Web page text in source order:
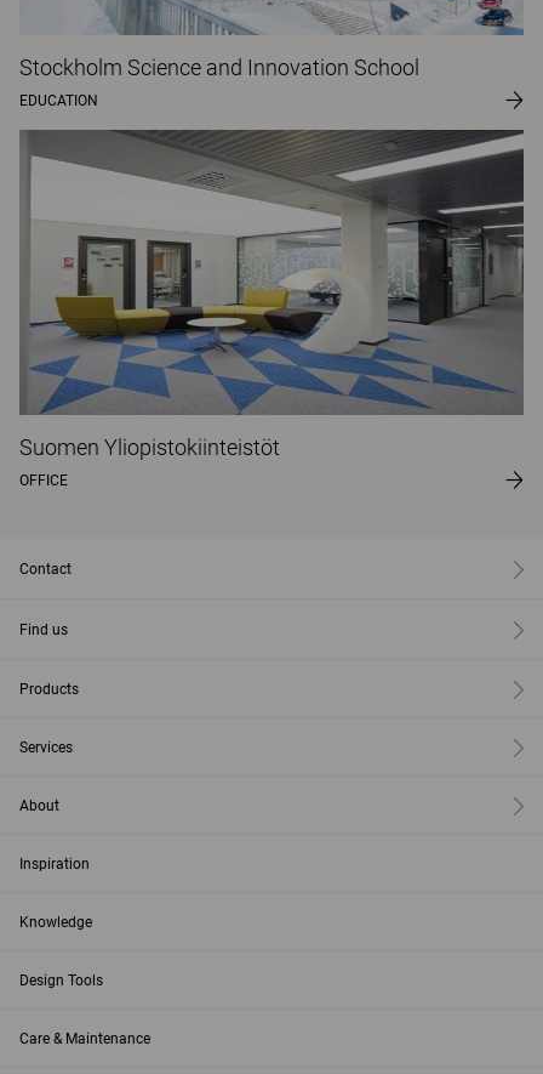
Stockholm Science and Innovation School
EDUCATION
Suomen Yliopistokiinteistöt
OFFICE
Contact
Find us
Products
Services
About
Inspiration
Knowledge
Design Tools
Care & Maintenance